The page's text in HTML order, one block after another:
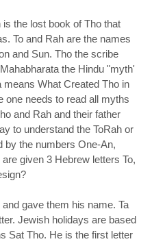
the lost book of Tho that
To and Rah are the names
and Sun. Tho the scribe
the Hindu "myth'
What Created Tho in
one needs to read all myths
and Rah and their father
to understand the ToRah or
by the numbers One-An,
given 3 Hebrew letters To,
gave them his name. Ta
Jewish holidays are based
Sat Tho. He is the first letter